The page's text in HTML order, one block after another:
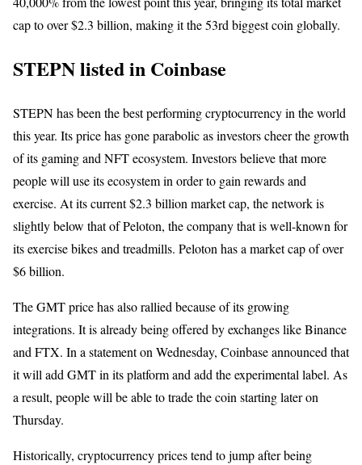
cap to over $2.3 billion, making it the 53rd biggest coin globally.
STEPN listed in Coinbase
STEPN has been the best performing cryptocurrency in the world
this year. Its price has gone parabolic as investors cheer the growth
of its gaming and NFT ecosystem. Investors believe that more
people will use its ecosystem in order to gain rewards and
exercise. At its current $2.3 billion market cap, the network is
slightly below that of Peloton, the company that is well-known for
its exercise bikes and treadmills. Peloton has a market cap of over
$6 billion.
The GMT price has also rallied because of its growing
integrations. It is already being offered by exchanges like Binance
and FTX. In a statement on Wednesday, Coinbase announced that
it will add GMT in its platform and add the experimental label. As
a result, people will be able to trade the coin starting later on
Thursday.
Historically, cryptocurrency prices tend to jump after being